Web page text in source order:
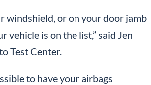
windshield, or on your door jamb
vehicle is on the list,” said Jen
Test Center.
to have your airbags